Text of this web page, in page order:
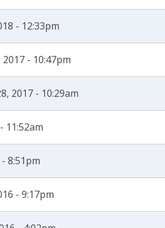
- 12:33pm
- 10:47pm
2017 - 10:29am
11:52am
8:51pm
- 9:17pm